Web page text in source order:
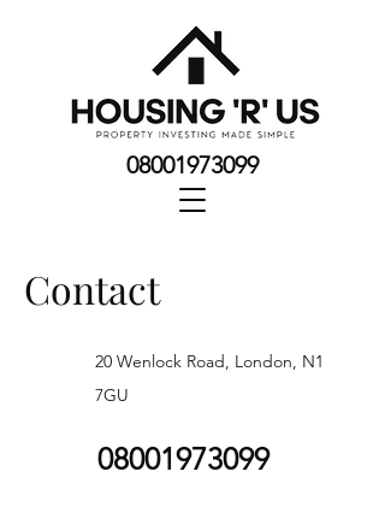
08001973099
Contact
20 Wenlock Road, London, N1
7GU
08001973099